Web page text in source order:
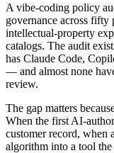
A vibe-coding policy
governance across fifty
intellectual-property
catalogs. The audit
has Claude Code,
— and almost none
review.
The gap matters
When the first AI-
customer record, when
algorithm into a tool